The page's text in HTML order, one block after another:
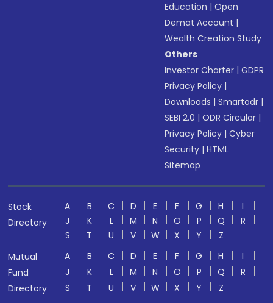
Education |Open
Demat Account |
Wealth Creation Study
Others
Investor Charter |GDPR
Privacy Policy |
Downloads |Smartodr |
SEBI 2.0 |ODR Circular |
Privacy Policy |Cyber
Security |HTML
Sitemap
Stock
Directory
A B C D E F G H
I
J
K L M N O P Q
R
S
T U V W X Y
Z
Mutual
Fund
Directory
A B C D E F G H
I
J
K L M N O P Q
R
S
T U V W X Y
Z